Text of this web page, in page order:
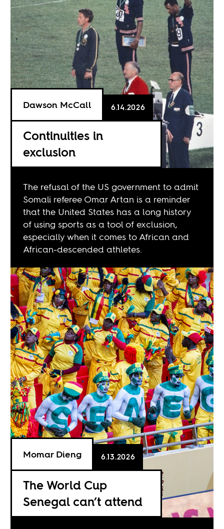
Continuities in
exclusion
Dawson McCall 6.14.2026
The refusal of the US government to admit
Somali referee Omar Artan is a reminder
that the United States has a long history
of using sports as a tool of exclusion,
especially when it comes to African and
African-descended athletes.
The World Cup
Senegal can’t attend
Momar Dieng 6.13.2026